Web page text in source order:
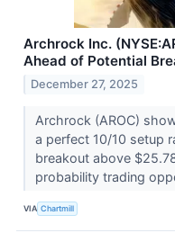
Archrock Inc.
Ahead of Potential
December 27, 2025
Archrock (AROC)
a perfect 10/10 setup
breakout above
probability trading
VIA Chartmill